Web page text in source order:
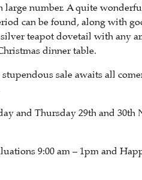
large number. A quite
can be found, along with
silver teapot dovetail with any
dinner table.
sale awaits all
and Thursday 29th and 30th
9:00 am – 1pm and